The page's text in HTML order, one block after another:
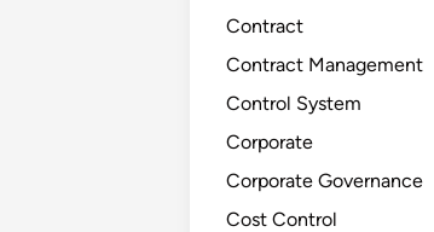
Contract
Contract Management
Control System
Corporate
Corporate Governance
Cost Control